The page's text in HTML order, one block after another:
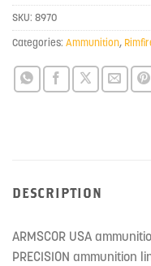
product
SKU: 8970
Categories: Ammunition,
DESCRIPTION
ARMSCOR USA
PRECISION ammunition